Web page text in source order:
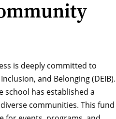
is deeply committed to
and Belonging (DEIB).
school has established a
communities. This fund